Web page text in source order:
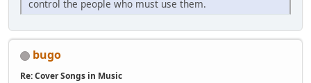
control the people who must use them.
bugo
Re: Cover Songs in Music